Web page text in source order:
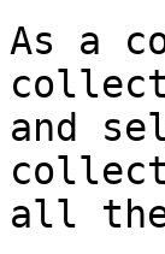
As a
and
all